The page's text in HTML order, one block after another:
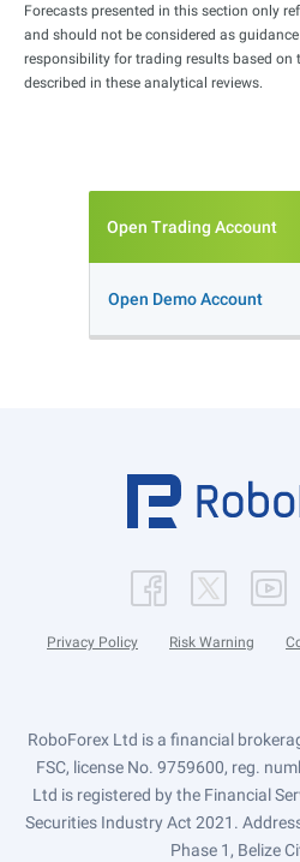
Forecasts presented in this section only
and should not be considered as
responsibility for trading results based
described in these analytical reviews.
Open Trading Account
Open Demo Account
Privacy Policy Risk Warning
RoboForex Ltd is a financial
FSC, license No. 9759600, reg.
Ltd is registered by the Financial
Securities Industry Act 2021.
Phase 1, Belize